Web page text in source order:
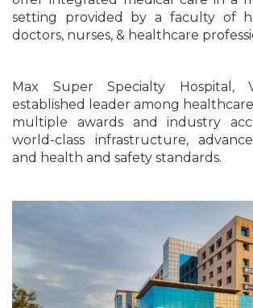
setting provided by a faculty of
doctors, nurses, & healthcare
Max Super Specialty Hospital,
established leader among
multiple awards and industry
world-class infrastructure,
and health and safety standards.